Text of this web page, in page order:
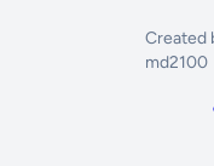
Created
md2100